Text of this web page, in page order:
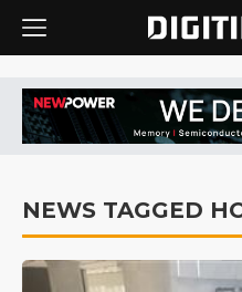
NEWS TAGGED